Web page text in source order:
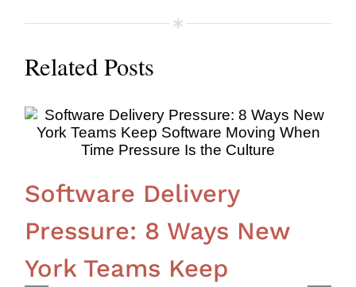
Related Posts
Software Delivery
Pressure: 8 Ways New
York Teams Keep